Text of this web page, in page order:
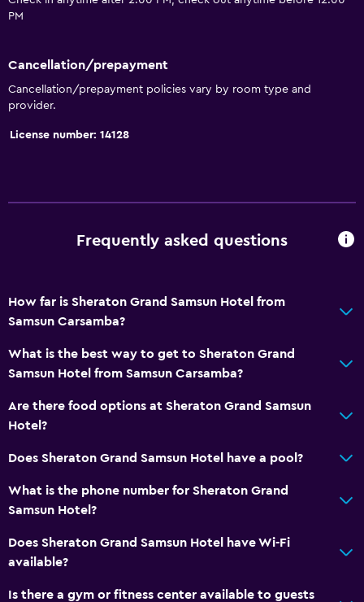
Pool and spa
Spa
Indoor pool
Services and conveniences
Business center
Wake-up service
Concierge service
Meeting/Banquet facilities
Room service
Private check-in/check-out
Safety deposit box
PM
Cancellation/prepayment
Cancellation/prepayment policies vary by room type and
provider.
License number: 14128
Frequently asked questions
How far is Sheraton Grand Samsun Hotel from
Samsun Carsamba?
What is the best way to get to Sheraton Grand
Samsun Hotel from Samsun Carsamba?
Are there food options at Sheraton Grand Samsun
Hotel?
Does Sheraton Grand Samsun Hotel have a pool?
What is the phone number for Sheraton Grand
Samsun Hotel?
Does Sheraton Grand Samsun Hotel have Wi-Fi
available?
Is there a gym or fitness center available to guests